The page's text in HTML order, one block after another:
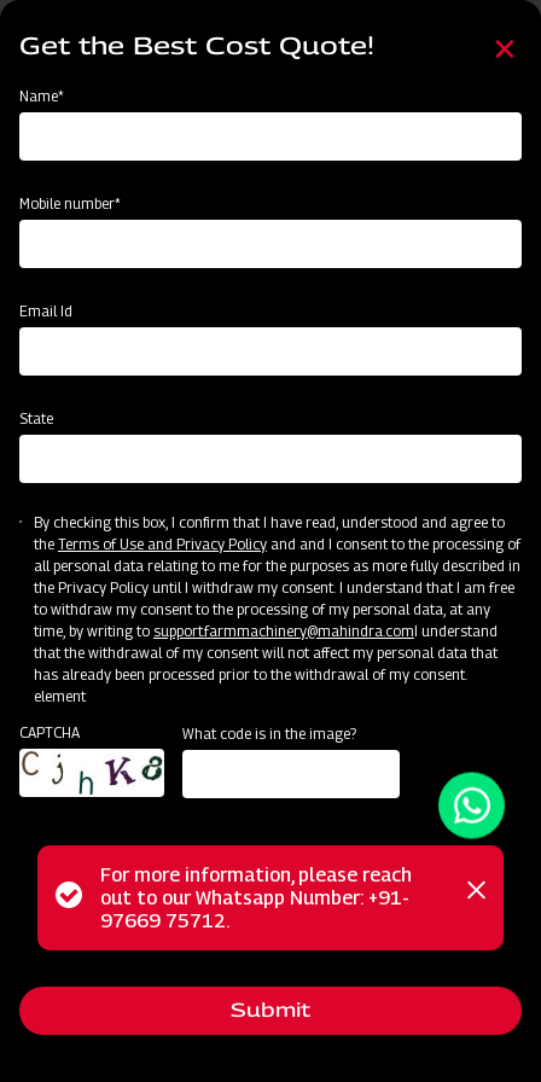
Skip
content
HomeMahindra Conical Fertiliser Broadcaster
The Mahindra Fertilizer Broadcaster simplifies fertilizer
spreading in fields, ensuring uniform and efficient application.
This innovative solution reduces labor-intensive work, saving
both time and effort. It's compatible with granular or
crystalline fertilizer, covering a wide 12 to 14-meter field
Get the Best Cost Quote!
Name*
Mobile number*
Email Id
State
By checking this box, I confirm that I have read, understood and agree to
the Terms of Use and Privacy Policyand and I consent to the processing of
all personal data relating to me for the purposes as more fully described in
the Privacy Policy until I withdraw my consent. I understand that I am free
to withdraw my consent to the processing of my personal data, at any
time, by writing to support.farmmachinery@mahindra.comI understand
that the withdrawal of my consent will not affect my personal data that
has already been processed prior to the withdrawal of my consent.
element
CAPTCHA
What code is in the image?
Status
message
For more information, please reach
out to our Whatsapp Number: +91-
97669 75712.
Close
Submit